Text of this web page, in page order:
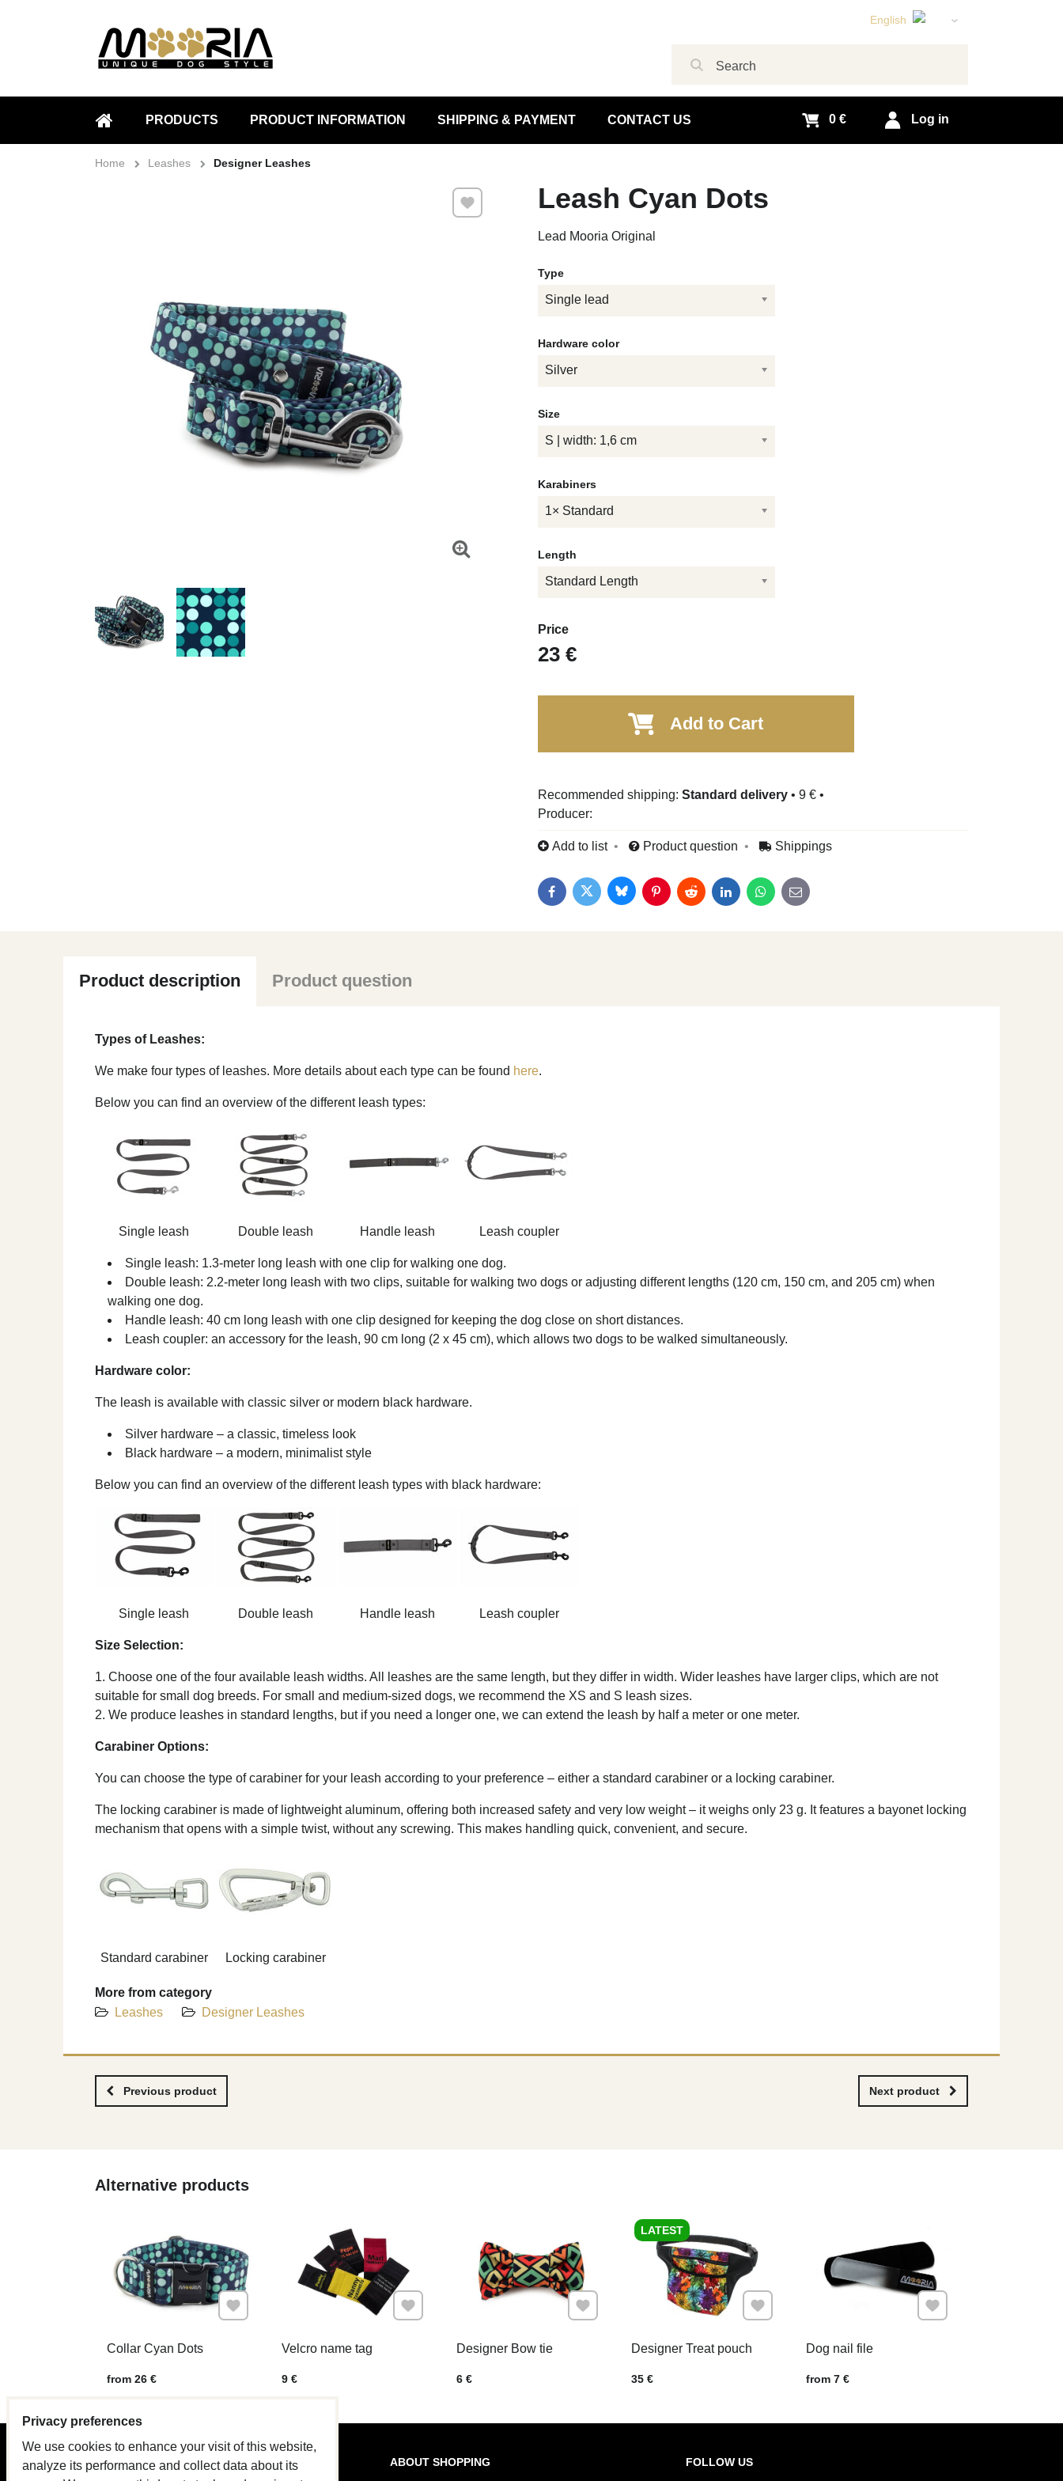
English
Slovak
HOME
PRODUCTS PRODUCT INFORMATION SHIPPING & PAYMENT CONTACT US Log in
0 €
Home Leashes Designer Leashes
Leash Cyan Dots
Lead Mooria Original
Add to Favourites
Type
Single lead
Hardware color
Silver
Size
S | width: 1,6 cm
Karabiners
1× Standard
Length
Standard Length
Price
23 €
Add to Cart
Standard delivery• 9 € •
Producer:
Add to list Product question Shippings
FacebookTwitterBlueskyPinterestRedditLinkedInWhatsApp
E-mail
Product description Product question
Types of Leashes:
We make four types of leashes. More details about each type can be found here.
Below you can find an overview of the different leash types:
Single leash Double leash Handle leash Leash coupler
Single leash: 1.3-meter long leash with one clip for walking one dog.
Double leash: 2.2-meter long leash with two clips, suitable for walking two dogs or adjusting different lengths (120 cm, 150 cm, and 205 cm) when
walking one dog.
Handle leash: 40 cm long leash with one clip designed for keeping the dog close on short distances.
Leash coupler: an accessory for the leash, 90 cm long (2 x 45 cm), which allows two dogs to be walked simultaneously.
Hardware color:
The leash is available with classic silver or modern black hardware.
Silver hardware – a classic, timeless look
Black hardware – a modern, minimalist style
Below you can find an overview of the different leash types with black hardware:
Single leash Double leash Handle leash Leash coupler
Size Selection:
Choose one of the four available leash widths. All leashes are the same length, but they differ in width. Wider leashes have larger clips, which are not
suitable for small dog breeds. For small and medium-sized dogs, we recommend the XS and S leash sizes.
We produce leashes in standard lengths, but if you need a longer one, we can extend the leash by half a meter or one meter.
Carabiner Options:
You can choose the type of carabiner for your leash according to your preference – either a standard carabiner or a locking carabiner.
The locking carabiner is made of lightweight aluminum, offering both increased safety and very low weight – it weighs only 23 g. It features a bayonet locking
mechanism that opens with a simple twist, without any screwing. This makes handling quick, convenient, and secure.
Standard carabiner Locking carabiner
More from category
Leashes
Designer Leashes
Previous product Next product
Alternative products
Collar Cyan Dots
Price w/o VAT
from 26 €
Add to Favourites
Velcro name tag
Price w/o VAT
9 €
Add to Favourites
Designer Bow tie
Price w/o VAT
6 €
Add to Favourites
Designer Treat pouch
Price w/o VAT
35 €
LATEST
Add to Favourites
Dog nail file
Price w/o VAT
from 7 €
Add to Favourites
PRODUCT GUIDE ABOUT SHOPPING FOLLOW US
Privacy preferences
We use cookies to enhance your visit of this website,
analyze its performance and collect data about its